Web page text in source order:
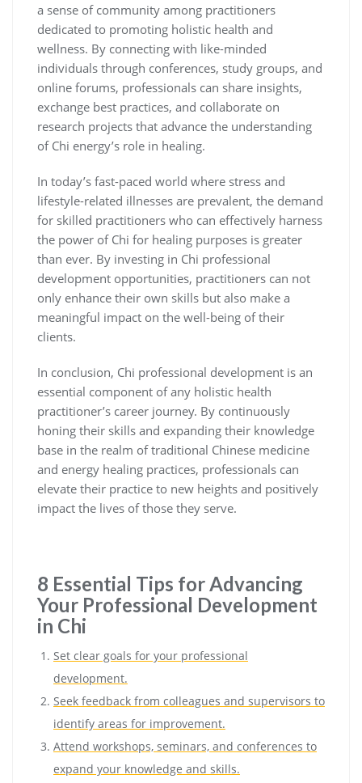
a sense of community among practitioners
dedicated to promoting holistic health and
wellness. By connecting with like-minded
individuals through conferences, study groups, and
online forums, professionals can share insights,
exchange best practices, and collaborate on
research projects that advance the understanding
of Chi energy’s role in healing.
In today’s fast-paced world where stress and
lifestyle-related illnesses are prevalent, the demand
for skilled practitioners who can effectively harness
the power of Chi for healing purposes is greater
than ever. By investing in Chi professional
development opportunities, practitioners can not
only enhance their own skills but also make a
meaningful impact on the well-being of their
clients.
In conclusion, Chi professional development is an
essential component of any holistic health
practitioner’s career journey. By continuously
honing their skills and expanding their knowledge
base in the realm of traditional Chinese medicine
and energy healing practices, professionals can
elevate their practice to new heights and positively
impact the lives of those they serve.
8 Essential Tips for Advancing
Your Professional Development
in Chi
Set clear goals for your professional
development.
Seek feedback from colleagues and supervisors to
identify areas for improvement.
Attend workshops, seminars, and conferences to
expand your knowledge and skills.